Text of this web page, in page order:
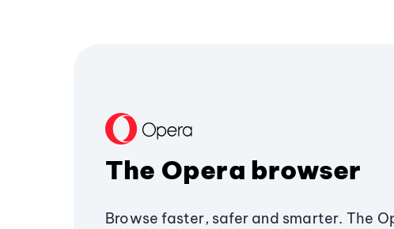
The Opera browser
Browse faster, safer and smarter. The